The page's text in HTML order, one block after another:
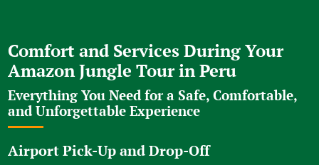
Comfort and Services During Your
Amazon Jungle Tour in Peru
Everything You Need for a Safe, Comfortable,
and Unforgettable Experience
Airport Pick-Up and Drop-Off